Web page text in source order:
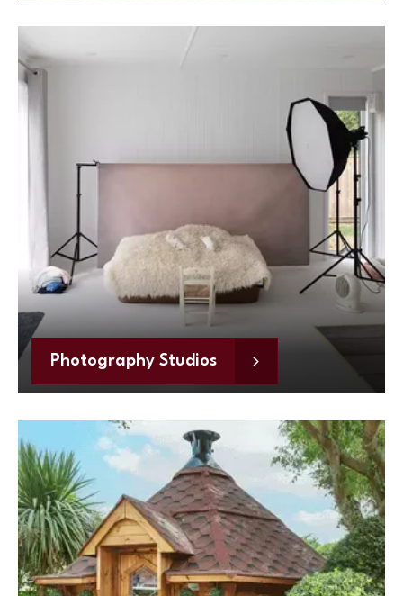
Photography Studios